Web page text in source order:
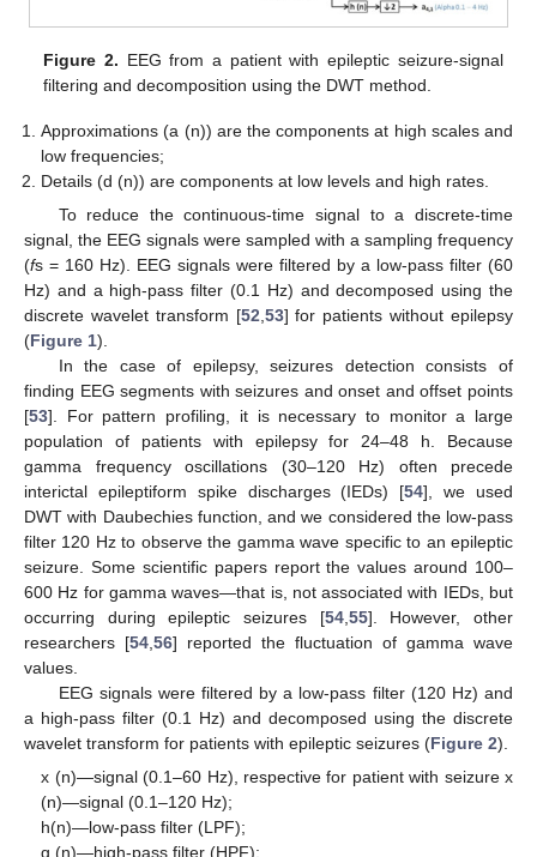
Figure 2. EEG from a patient with epileptic seizure-signal
filtering and decomposition using the DWT method.
Approximations (a (n)) are the components at high scales and
low frequencies;
Details (d (n)) are components at low levels and high rates.
To reduce the continuous-time signal to a discrete-time
signal, the EEG signals were sampled with a sampling frequency
(fs = 160 Hz). EEG signals were filtered by a low-pass filter (60
Hz) and a high-pass filter (0.1 Hz) and decomposed using the
discrete wavelet transform [52,53] for patients without epilepsy
(Figure 1).
In the case of epilepsy, seizures detection consists of
finding EEG segments with seizures and onset and offset points
[53]. For pattern profiling, it is necessary to monitor a large
population of patients with epilepsy for 24–48 h. Because
gamma frequency oscillations (30–120 Hz) often precede
interictal epileptiform spike discharges (IEDs) [54], we used
DWT with Daubechies function, and we considered the low-pass
filter 120 Hz to observe the gamma wave specific to an epileptic
seizure. Some scientific papers report the values around 100–
600 Hz for gamma waves—that is, not associated with IEDs, but
occurring during epileptic seizures [54,55]. However, other
researchers [54,56] reported the fluctuation of gamma wave
values.
EEG signals were filtered by a low-pass filter (120 Hz) and
a high-pass filter (0.1 Hz) and decomposed using the discrete
wavelet transform for patients with epileptic seizures (Figure 2).
x (n)—signal (0.1–60 Hz), respective for patient with seizure x
(n)—signal (0.1–120 Hz);
h(n)—low-pass filter (LPF);
g (n)—high-pass filter (HPF);